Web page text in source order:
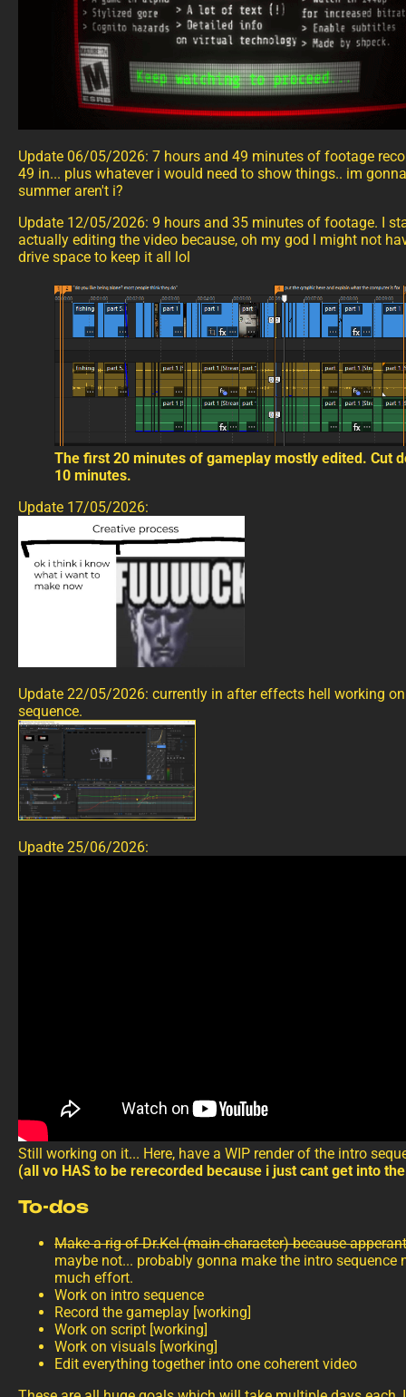
Update 06/05/2026: 7 hours and 49 minutes of footage
49 in... plus whatever i would need to show things.. im
summer aren't i?
Update 12/05/2026: 9 hours and 35 minutes of footage. I
actually editing the video because, oh my god I might not
drive space to keep it all lol
The first 20 minutes of gameplay mostly edited. Cut
10 minutes.
Update 17/05/2026:
Update 22/05/2026: currently in after effects hell working
sequence.
Upadte 25/06/2026:
Still working on it... Here, have a WIP render of the intro
(all vo HAS to be rerecorded because i just cant get into
To-dos
Make a rig of Dr.Kel (main character) because
maybe not... probably gonna make the intro sequence
much effort.
Work on intro sequence
Record the gameplay [working]
Work on script [working]
Work on visuals [working]
Edit everything together into one coherent video